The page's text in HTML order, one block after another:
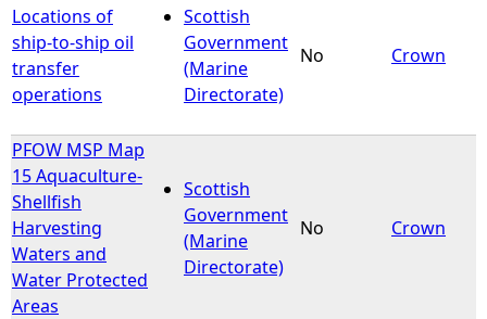
e
Locations of
ship-to-ship oil
transfer
operations
Scottish
Government
(Marine
Directorate)
No Crown
PFOW MSP Map
15 Aquaculture-
Shellfish
Harvesting
Waters and
Water Protected
Areas
Scottish
Government
(Marine
Directorate)
No Crown